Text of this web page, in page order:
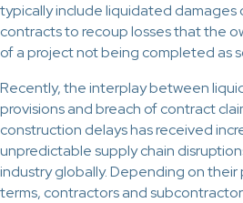
typically include liquidated damages
contracts to recoup losses that the
of a project not being completed as
Recently, the interplay between
provisions and breach of contract
construction delays has received
unpredictable supply chain
industry globally. Depending on their
terms, contractors and